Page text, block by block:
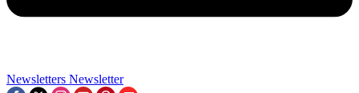
Newsletters Newsletter